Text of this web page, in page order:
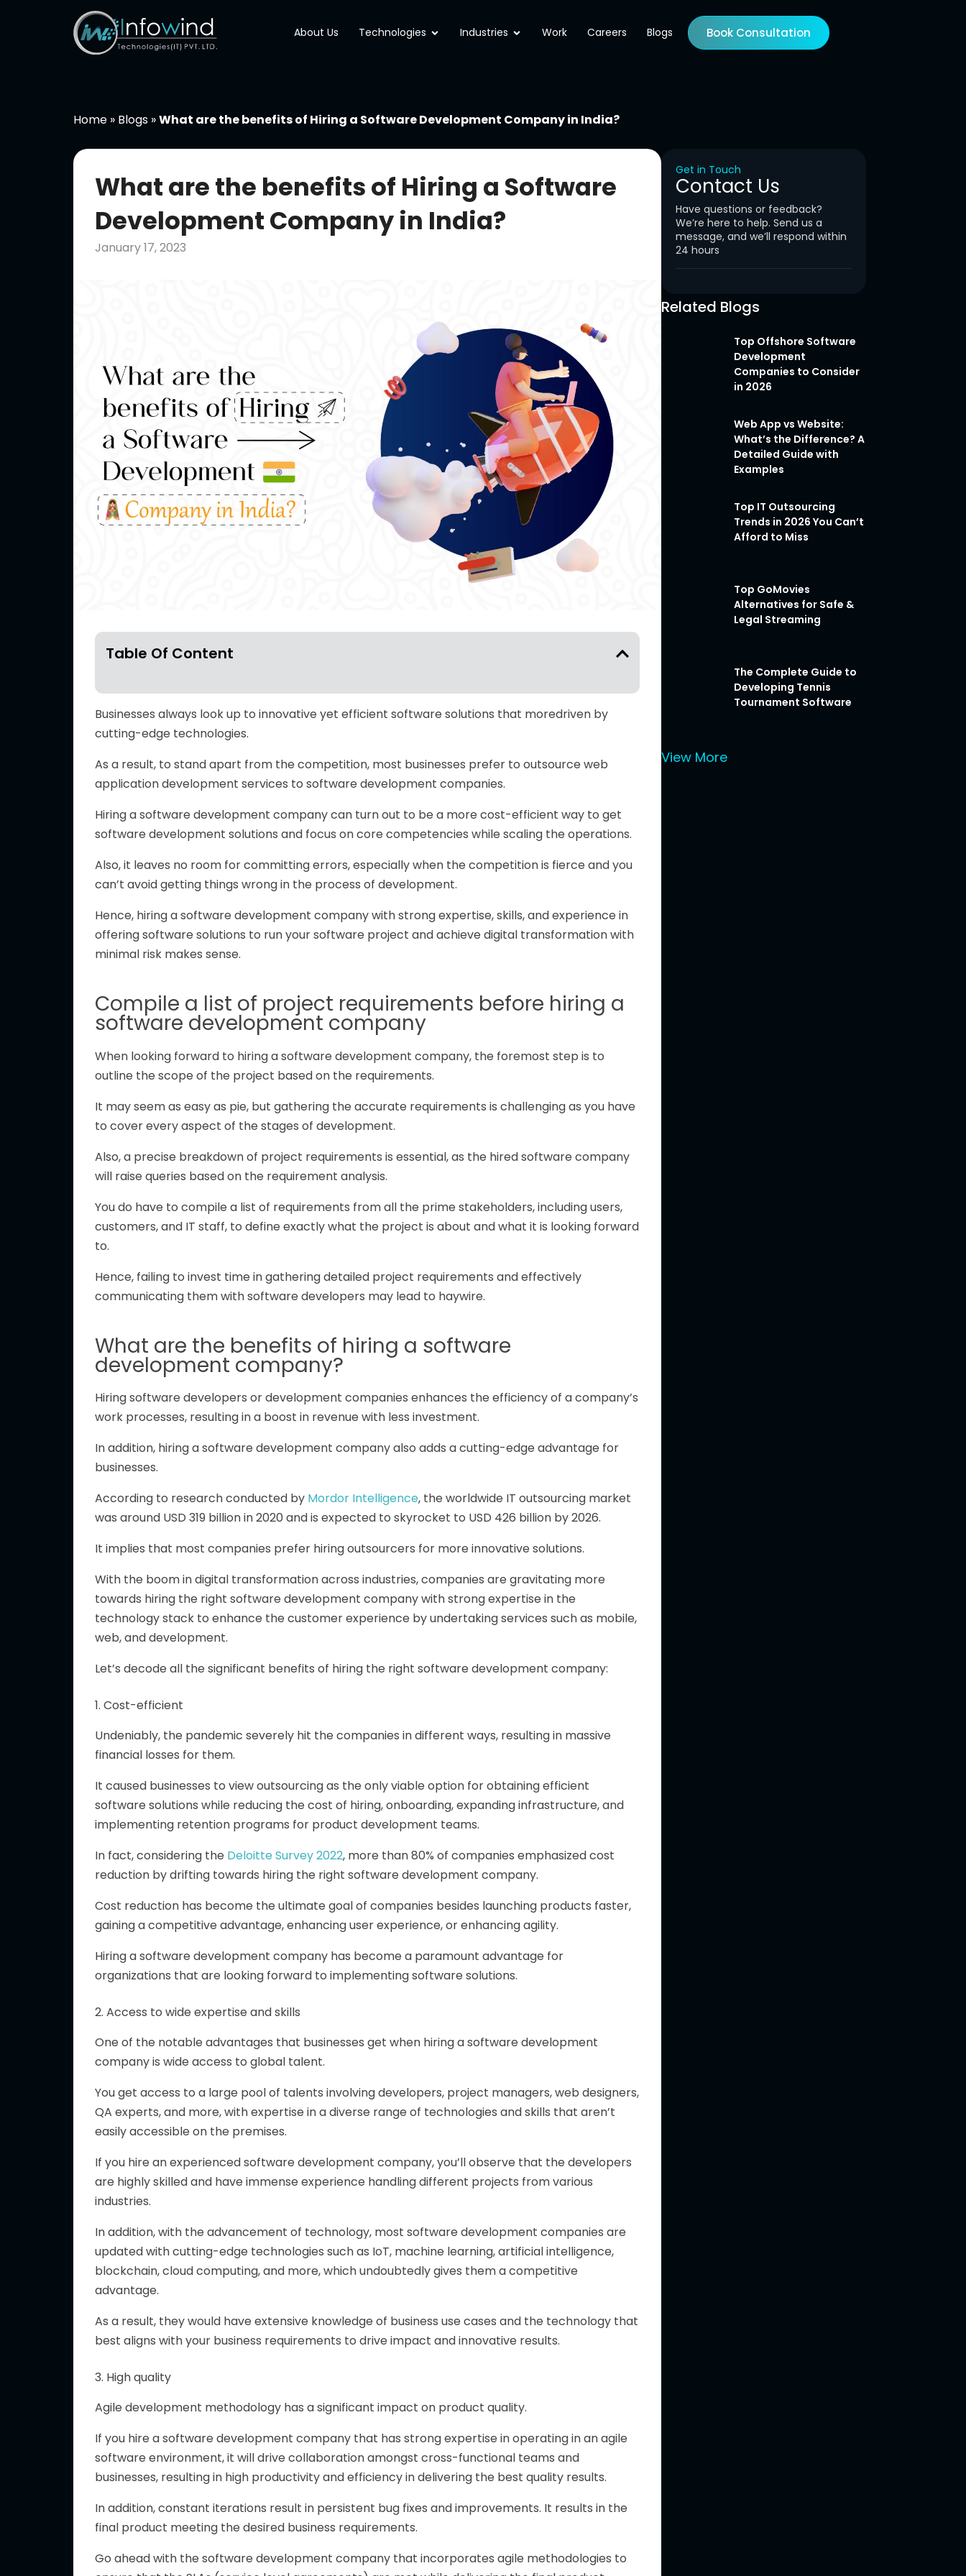
About Us Technologies Open Technologies
Industries Open Industries
Work Careers Blogs Book Consultation
Home » Blogs »What are the benefits of Hiring a Software Development Company in India?
What are the benefits of Hiring a Software
Development Company in India?
January 17, 2023
Table Of Content
Businesses always look up to innovative yet efficient software solutions that moredriven by
cutting-edge technologies.
As a result, to stand apart from the competition, most businesses prefer to outsource web
application development services to software development companies.
Hiring a software development company can turn out to be a more cost-efficient way to get
software development solutions and focus on core competencies while scaling the operations.
Also, it leaves no room for committing errors, especially when the competition is fierce and you
can’t avoid getting things wrong in the process of development.
Hence, hiring a software development company with strong expertise, skills, and experience in
offering software solutions to run your software project and achieve digital transformation with
minimal risk makes sense.
Compile a list of project requirements before hiring a
software development company
When looking forward to hiring a software development company, the foremost step is to
outline the scope of the project based on the requirements.
It may seem as easy as pie, but gathering the accurate requirements is challenging as you have
to cover every aspect of the stages of development.
Also, a precise breakdown of project requirements is essential, as the hired software company
will raise queries based on the requirement analysis.
You do have to compile a list of requirements from all the prime stakeholders, including users,
customers, and IT staff, to define exactly what the project is about and what it is looking forward
to.
Hence, failing to invest time in gathering detailed project requirements and effectively
communicating them with software developers may lead to haywire.
What are the benefits of hiring a software
development company?
Hiring software developers or development companies enhances the efficiency of a company’s
work processes, resulting in a boost in revenue with less investment.
In addition, hiring a software development company also adds a cutting-edge advantage for
businesses.
According to research conducted by Mordor Intelligence, the worldwide IT outsourcing market
was around USD 319 billion in 2020 and is expected to skyrocket to USD 426 billion by 2026.
It implies that most companies prefer hiring outsourcers for more innovative solutions.
With the boom in digital transformation across industries, companies are gravitating more
towards hiring the right software development company with strong expertise in the
technology stack to enhance the customer experience by undertaking services such as mobile,
web, and development.
Let’s decode all the significant benefits of hiring the right software development company:
1. Cost-efficient
Undeniably, the pandemic severely hit the companies in different ways, resulting in massive
financial losses for them.
It caused businesses to view outsourcing as the only viable option for obtaining efficient
software solutions while reducing the cost of hiring, onboarding, expanding infrastructure, and
implementing retention programs for product development teams.
In fact, considering the Deloitte Survey 2022, more than 80% of companies emphasized cost
reduction by drifting towards hiring the right software development company.
Cost reduction has become the ultimate goal of companies besides launching products faster,
gaining a competitive advantage, enhancing user experience, or enhancing agility.
Hiring a software development company has become a paramount advantage for
organizations that are looking forward to implementing software solutions.
2. Access to wide expertise and skills
One of the notable advantages that businesses get when hiring a software development
company is wide access to global talent.
You get access to a large pool of talents involving developers, project managers, web designers,
QA experts, and more, with expertise in a diverse range of technologies and skills that aren’t
easily accessible on the premises.
If you hire an experienced software development company, you’ll observe that the developers
are highly skilled and have immense experience handling different projects from various
industries.
In addition, with the advancement of technology, most software development companies are
updated with cutting-edge technologies such as IoT, machine learning, artificial intelligence,
blockchain, cloud computing, and more, which undoubtedly gives them a competitive
advantage.
As a result, they would have extensive knowledge of business use cases and the technology that
best aligns with your business requirements to drive impact and innovative results.
3. High quality
Agile development methodology has a significant impact on product quality.
If you hire a software development company that has strong expertise in operating in an agile
software environment, it will drive collaboration amongst cross-functional teams and
businesses, resulting in high productivity and efficiency in delivering the best quality results.
In addition, constant iterations result in persistent bug fixes and improvements. It results in the
final product meeting the desired business requirements.
Go ahead with the software development company that incorporates agile methodologies to
Get in Touch
Contact Us
Have questions or feedback?
We’re here to help. Send us a
message, and we’ll respond within
24 hours
Related Blogs
Top Offshore Software
Development
Companies to Consider
in 2026
Web App vs Website:
What’s the Difference? A
Detailed Guide with
Examples
Top IT Outsourcing
Trends in 2026 You Can’t
Afford to Miss
Top GoMovies
Alternatives for Safe &
Legal Streaming
The Complete Guide to
Developing Tennis
Tournament Software
View More